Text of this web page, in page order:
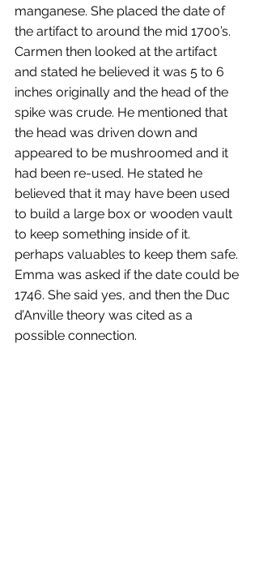
manganese. She placed the date of
the artifact to around the mid 1700’s.
Carmen then looked at the artifact
and stated he believed it was 5 to 6
inches originally and the head of the
spike was crude. He mentioned that
the head was driven down and
appeared to be mushroomed and it
had been re-used. He stated he
believed that it may have been used
to build a large box or wooden vault
to keep something inside of it.
perhaps valuables to keep them safe.
Emma was asked if the date could be
1746. She said yes, and then the Duc
d’Anville theory was cited as a
possible connection.